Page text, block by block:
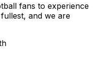
fans to experience
and we are